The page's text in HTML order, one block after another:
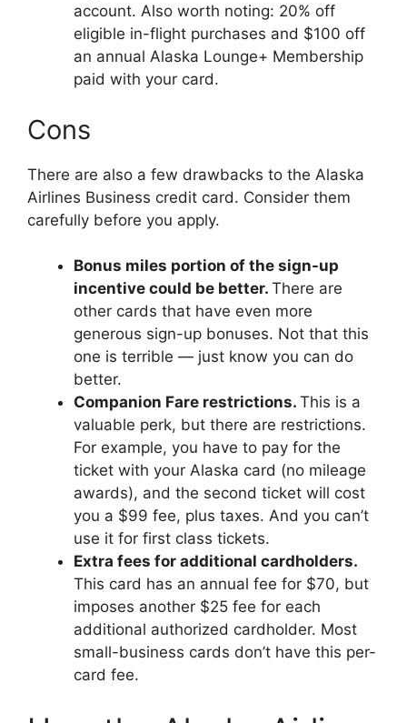
account. Also worth noting: 20% off
eligible in-flight purchases and $100 off
an annual Alaska Lounge+ Membership
paid with your card.
Cons
There are also a few drawbacks to the Alaska
Airlines Business credit card. Consider them
carefully before you apply.
Bonus miles portion of the sign-up
incentive could be better. There are
other cards that have even more
generous sign-up bonuses. Not that this
one is terrible — just know you can do
better.
Companion Fare restrictions. This is a
valuable perk, but there are restrictions.
For example, you have to pay for the
ticket with your Alaska card (no mileage
awards), and the second ticket will cost
you a $99 fee, plus taxes. And you can’t
use it for first class tickets.
Extra fees for additional cardholders.
This card has an annual fee for $70, but
imposes another $25 fee for each
additional authorized cardholder. Most
small-business cards don’t have this per-
card fee.